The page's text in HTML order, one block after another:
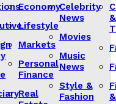
Economy
Lifestyle
Markets
Personal
Finance
Real
Celebrity
News
Movies
Music
News
Style &
Fashion
&
&